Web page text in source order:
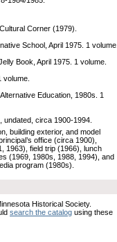
Corner (1979).
School, April 1975. 1 volume.
Book, April 1975. 1 volume.
volume.
Education, 1980s. 1
circa 1900-1994.
building exterior, and model
office (circa 1900),
1963), field trip (1966), lunch
(1969, 1980s, 1988, 1994), and
program (1980s).
Historical Society.
search the catalog using these